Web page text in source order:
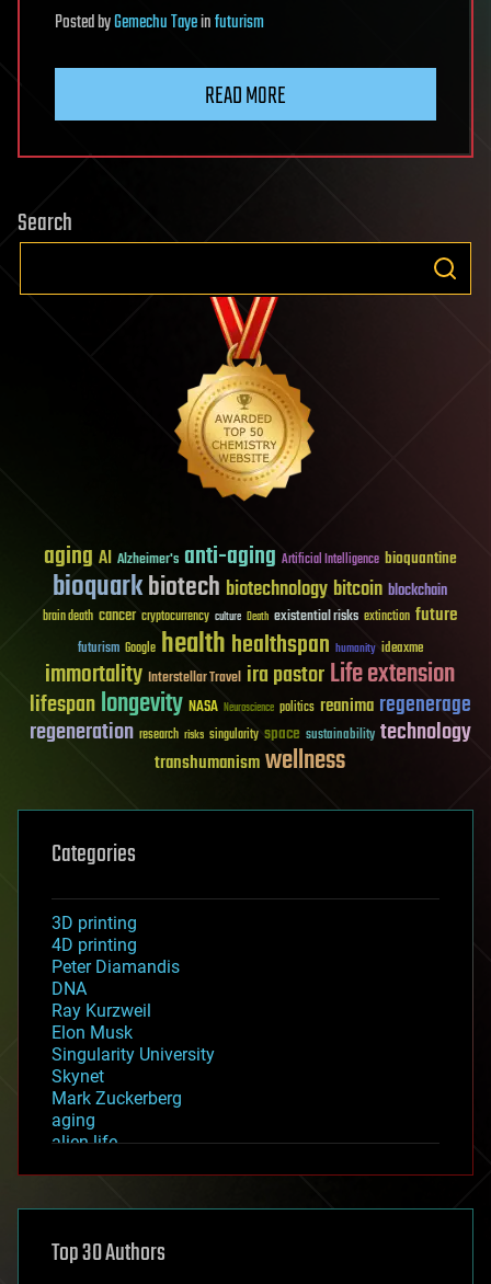
PostedbyGemechu Tayeinfuturism
READ MORE
Search
aging AI Alzheimer's anti-aging Artificial Intelligence bioquantine
bioquarkbiotech biotechnology bitcoin blockchain
brain death cancer cryptocurrency culture Death existential risks extinction future
futurism Google healthhealthspan humanity ideaxme
immortality Interstellar Travel ira pastorLife extension
lifespanlongevity NASA Neuroscience politics reanima regenerage
regeneration research risks singularity space sustainability technology
transhumanismwellness
Categories
3D printing
4D printing
Peter Diamandis
DNA
Ray Kurzweil
Elon Musk
Singularity University
Skynet
Mark Zuckerberg
aging
alien life
asteroid/comet impacts
augmented reality
Top 30 Authors